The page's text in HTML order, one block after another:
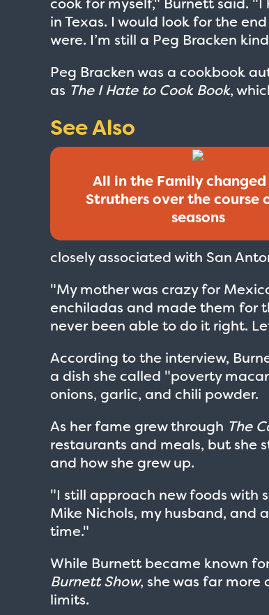
in Texas. I would look for the
were. I’m still a Peg Bracken
Peg Bracken was a cookbook
as The I Hate to Cook Book,
See Also
All in the Family
Struthers over the course
seasons
closely associated with San
"My mother was crazy for
enchiladas and made them for
never been able to do it right.
According to the interview,
a dish she called "poverty
onions, garlic, and chili powder.
As her fame grew through The
restaurants and meals, but she
and how she grew up.
"I still approach new foods with
Mike Nichols, my husband, and
time."
While Burnett became known
Burnett Show, she was far
limits.